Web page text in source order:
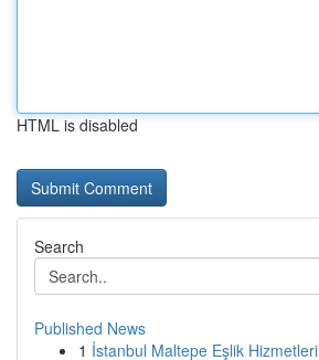
HTML is disabled
Search
Published News
1 İstanbul Maltepe Eşlik Hizmetleri